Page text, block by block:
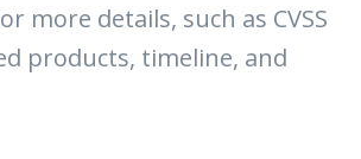
more details, such as CVSS
products, timeline, and